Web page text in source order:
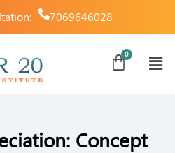
7069646028
Concept